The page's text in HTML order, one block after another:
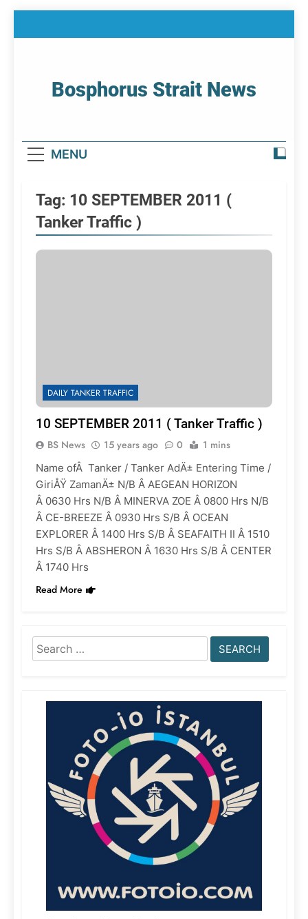
Bosphorus Strait News
MENU
Tag: 10 SEPTEMBER 2011 (
Tanker Traffic )
DAILY TANKER TRAFFIC
10 SEPTEMBER 2011 ( Tanker Traffic )
BS News 15 years ago 0 1 mins
Name ofÂ Tanker / Tanker AdÄ± Entering Time /
GiriÅŸ ZamanÄ± N/B Â AEGEAN HORIZON
Â 0630 Hrs N/B Â MINERVA ZOE Â 0800 Hrs N/B
Â CE-BREEZE Â 0930 Hrs S/B Â OCEAN
EXPLORER Â 1400 Hrs S/B Â SEAFAITH II Â 1510
Hrs S/B Â ABSHERON Â 1630 Hrs S/B Â CENTER
Â 1740 Hrs
Read More
Search
for: